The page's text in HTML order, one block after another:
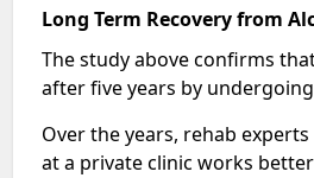
Long Term Recovery from
The study above confirms
after five years by
Over the years, rehab
at a private clinic works